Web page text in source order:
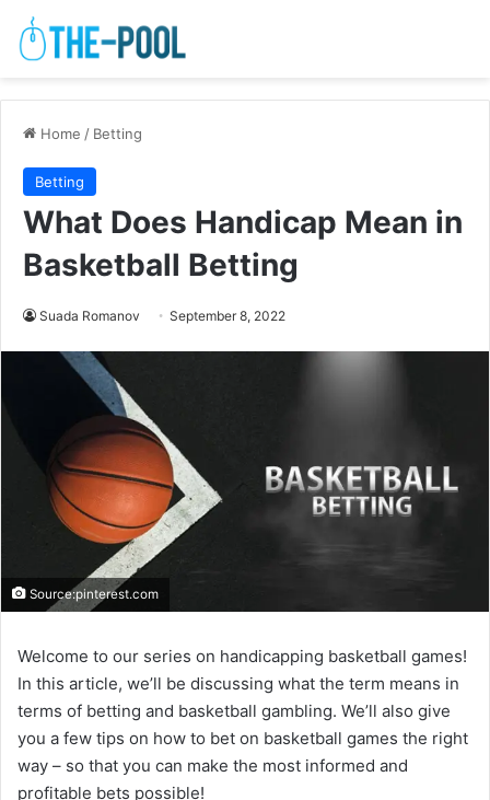
Home / Betting
Betting
What Does Handicap Mean in
Basketball Betting
Suada Romanov September 8, 2022
Source:pinterest.com
Welcome to our series on handicapping basketball games!
In this article, we’ll be discussing what the term means in
terms of betting and basketball gambling. We’ll also give
you a few tips on how to bet on basketball games the right
way – so that you can make the most informed and
profitable bets possible!